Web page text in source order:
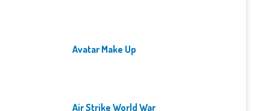
Avatar Make Up
Air Strike World War